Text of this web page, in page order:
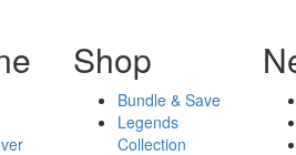
Shop
Bundle & Save
Legends
Collection